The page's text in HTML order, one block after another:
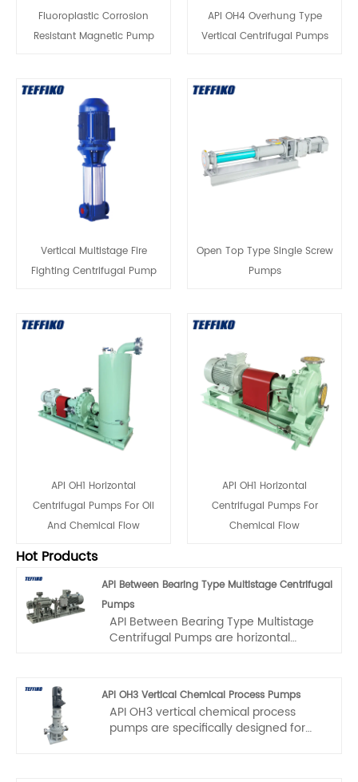
Fluoroplastic Corrosion
Resistant Magnetic Pump
API OH4 Overhung Type
Vertical Centrifugal Pumps
Vertical Multistage Fire
Fighting Centrifugal Pump
Open Top Type Single Screw
Pumps
API OH1 Horizontal
Centrifugal Pumps For Oil
And Chemical Flow
API OH1 Horizontal
Centrifugal Pumps For
Chemical Flow
Hot Products
API Between Bearing Type Multistage Centrifugal
Pumps
API Between Bearing Type Multistage
Centrifugal Pumps are horizontal
operating conditions such as high
temperature and high pressure. They
are meticulously crafted by a
professional team. The manufacturing
API OH3 Vertical Chemical Process Pumps
API OH3 vertical chemical process
pumps are specifically designed for